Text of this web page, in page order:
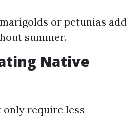
or petunias add
summer.
Native
require less